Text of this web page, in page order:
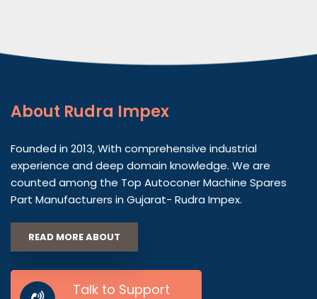
About Rudra Impex
Founded in 2013, With comprehensive industrial
experience and deep domain knowledge. We are
counted among the Top Autoconer Machine Spares
Part Manufacturers in Gujarat- Rudra Impex.
READ MORE ABOUT
Talk to Support